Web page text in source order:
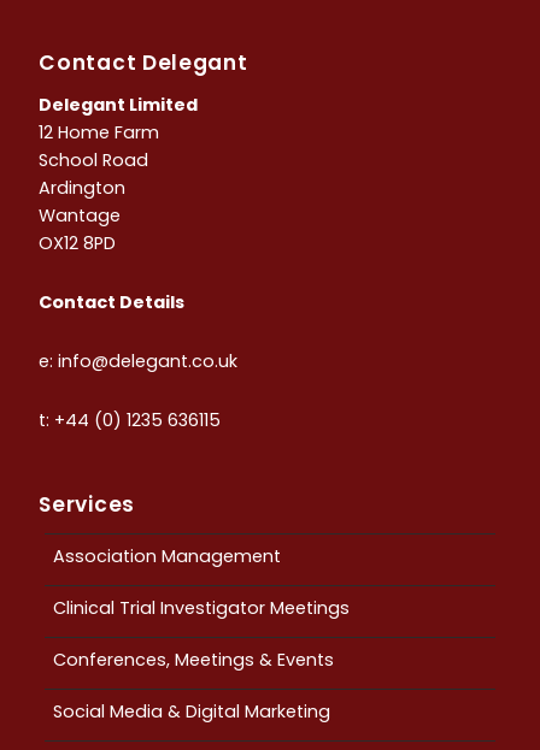
Contact Delegant
Delegant Limited
12 Home Farm
School Road
Ardington
Wantage
OX12 8PD
Contact Details
e: info@delegant.co.uk
t: +44 (0) 1235 636115
Services
Association Management
Clinical Trial Investigator Meetings
Conferences, Meetings & Events
Social Media & Digital Marketing